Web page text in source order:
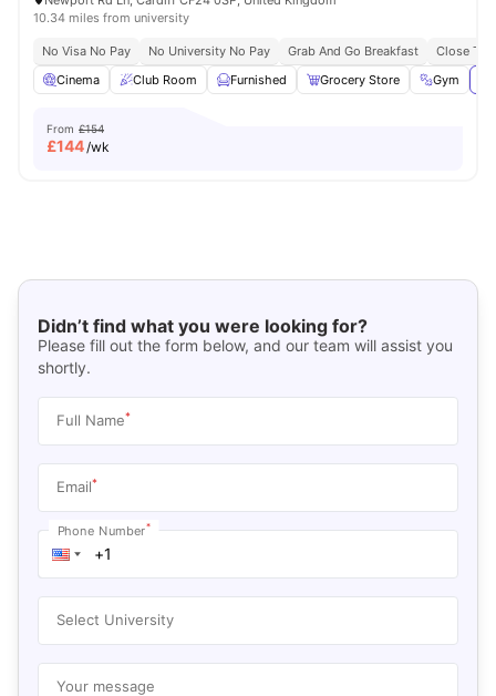
10.34 miles from university
No Visa No Pay No University No Pay Grab And Go Breakfast
Close To
Cinema
Club Room Furnished Grocery Store Gym
From £154
£144/wk
Didn’t find what you were looking for?
Please fill out the form below, and our team will assist you
shortly.
Full Name*
Email*
Phone Number*
Select University
Your message